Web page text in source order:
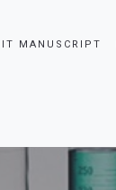
MANUSCRIPT